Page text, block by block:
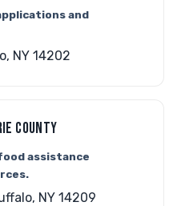
and
NY 14202
COUNTY
assistance
NY 14209